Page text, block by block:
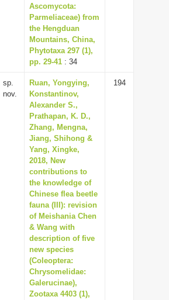
n
Ascomycota:
Parmeliaceae) from
the Hengduan
Mountains, China,
Phytotaxa 297 (1),
pp. 29-41 : 34
sp.
nov.
Ruan, Yongying,
Konstantinov,
Alexander S.,
Prathapan, K. D.,
Zhang, Mengna,
Jiang, Shihong &
Yang, Xingke,
2018, New
contributions to
the knowledge of
Chinese flea beetle
fauna (III): revision
of Meishania Chen
& Wang with
description of five
new species
(Coleoptera:
Chrysomelidae:
Galerucinae),
Zootaxa 4403 (1),
194